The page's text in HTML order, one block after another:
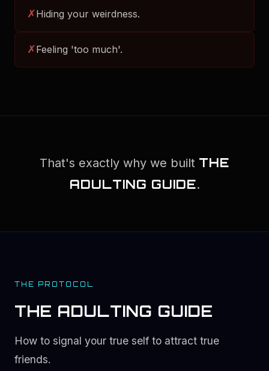
✗Hiding your weirdness.
✗Feeling 'too much'.
That's exactly why we built THE
ADULTING GUIDE.
THE PROTOCOL
THE ADULTING GUIDE
How to signal your true self to attract true
friends.